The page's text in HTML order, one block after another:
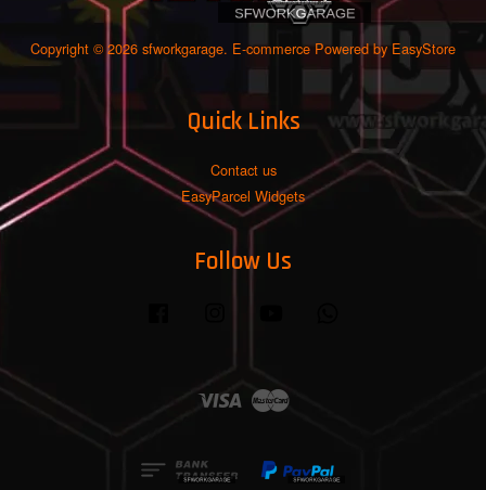
Copyright © 2026 sfworkgarage. E-commerce Powered by EasyStore
Quick Links
Contact us
EasyParcel Widgets
Follow Us
Visa Master